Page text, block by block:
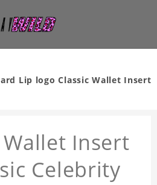
Lip logo Classic Wallet Insert
Insert
Celebrity